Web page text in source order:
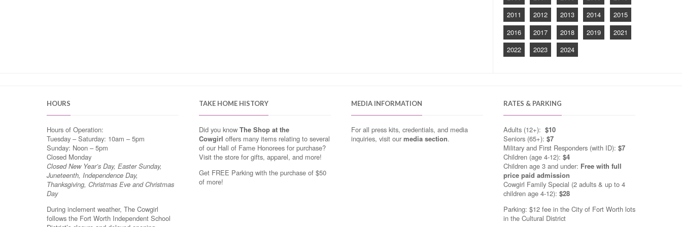
2011
2012 2013 2014
2015
2016
2017 2018 2019
2021
2022
2023 2024
HOURS
Hours of Operation:
Tuesday – Saturday: 10am – 5pm
Sunday: Noon – 5pm
Closed Monday
Closed New Year’s Day, Easter Sunday,
Juneteenth, Independence Day,
Thanksgiving, Christmas Eve and Christmas
Day
During inclement weather, The Cowgirl
follows the Fort Worth Independent School
TAKE HOME HISTORY
Did you know The Shop at the
Cowgirl offers many items relating to several
of our Hall of Fame Honorees for purchase?
Visit the store for gifts, apparel, and more!
Get FREE Parking with the purchase of $50
of more!
MEDIA INFORMATION
For all press kits, credentials, and media
inquiries, visit ourmedia section.
RATES & PARKING
Adults (12+): $10
Seniors (65+): $7
Military and First Responders (with ID): $7
Children (age 4-12): $4
Children age 3 and under: Free with full
price paid admission
Cowgirl Family Special (2 adults & up to 4
children age 4-12): $28
Parking: $12 fee in the City of Fort Worth lots
in the Cultural District